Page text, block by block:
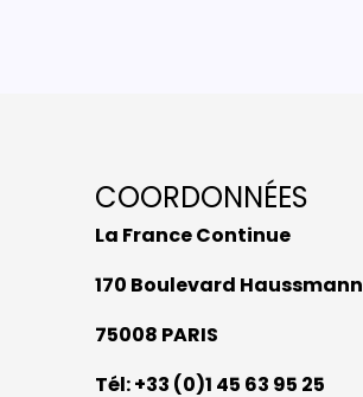
COORDONNÉES
La France Continue
170 Boulevard Haussmann
75008 PARIS
Tél: +33 (0)1 45 63 95 25